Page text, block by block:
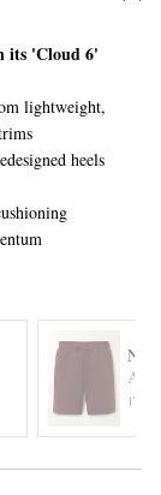
its 'Cloud 6'
lightweight,
heels